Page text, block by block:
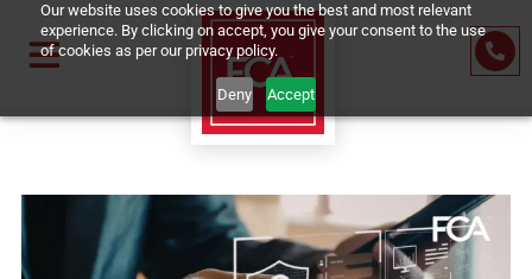
Our website uses cookies to give you the best and most relevant
experience. By clicking on accept, you give your consent to the
of cookies as per our privacy policy.
Deny Accept